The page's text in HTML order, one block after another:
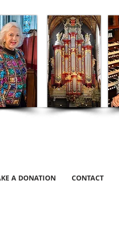
A DONATION CONTACT